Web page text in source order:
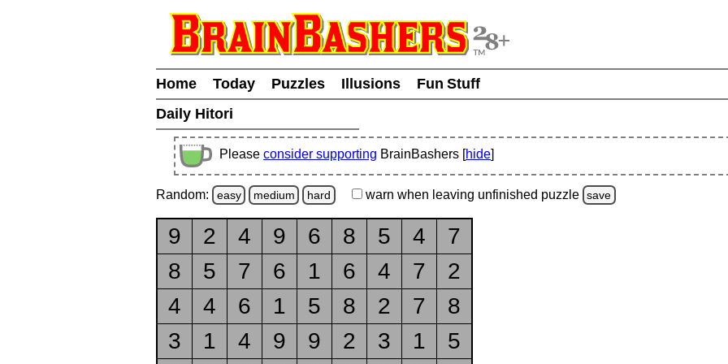
Home Today Puzzles Illusions
Fun Stuff
Daily Hitori
Please consider supporting BrainBashers [hide]
Random: easy medium hard warn when leaving unfinished puzzle save
9 2 4 9 6 8 5 4
7
8
5 7 6 1 6 4 7
2
4
4 6 1 5 8 2 7
8
3
1 4 9 9 2 3 1
5